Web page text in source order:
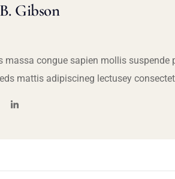
Gibson
massa congue sapien mollis suspende
mattis adipiscineg lectusey